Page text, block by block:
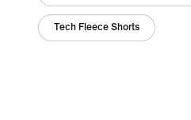
Tech Fleece Shorts